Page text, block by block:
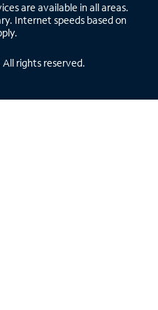
are available in all areas.
Internet speeds based on
rights reserved.